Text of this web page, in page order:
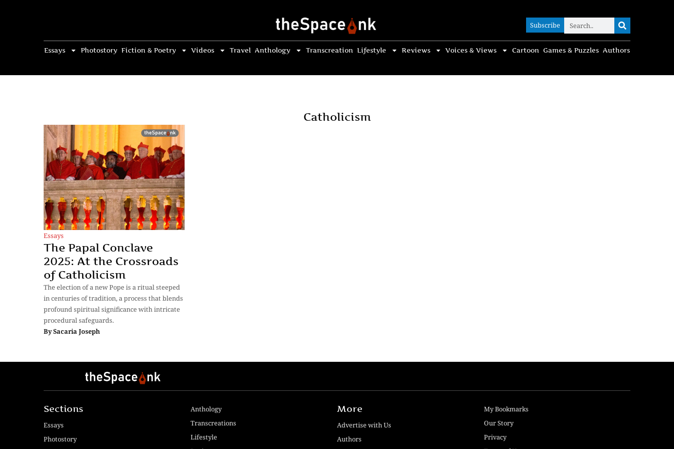
Subscribe
Essays Photostory Fiction & Poetry Videos Travel Anthology Transcreation Lifestyle Reviews Voices & Views Cartoon Games & Puzzles Authors
Subscribe
Catholicism
Essays
The Papal Conclave
2025: At the Crossroads
of Catholicism
The election of a new Pope is a ritual steeped
in centuries of tradition, a process that blends
profound spiritual significance with intricate
procedural safeguards.
BySacaria Joseph
Sections
Essays
Photostory
Anthology
Transcreations
Lifestyle
More
Advertise with Us
Authors
My Bookmarks
Our Story
Privacy